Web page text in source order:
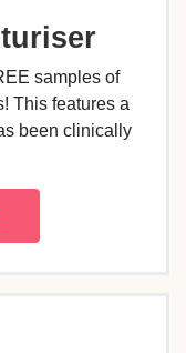
samples of
This features a
been clinically